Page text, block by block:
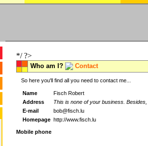
*/ ?>
Who am I? Contact
So here you'll find all you need to contact me...
Name
Fisch Robert
Address
This is none of your business.
E-mail
bob@fisch.lu
Homepage http://www.fisch.lu
Mobile phone